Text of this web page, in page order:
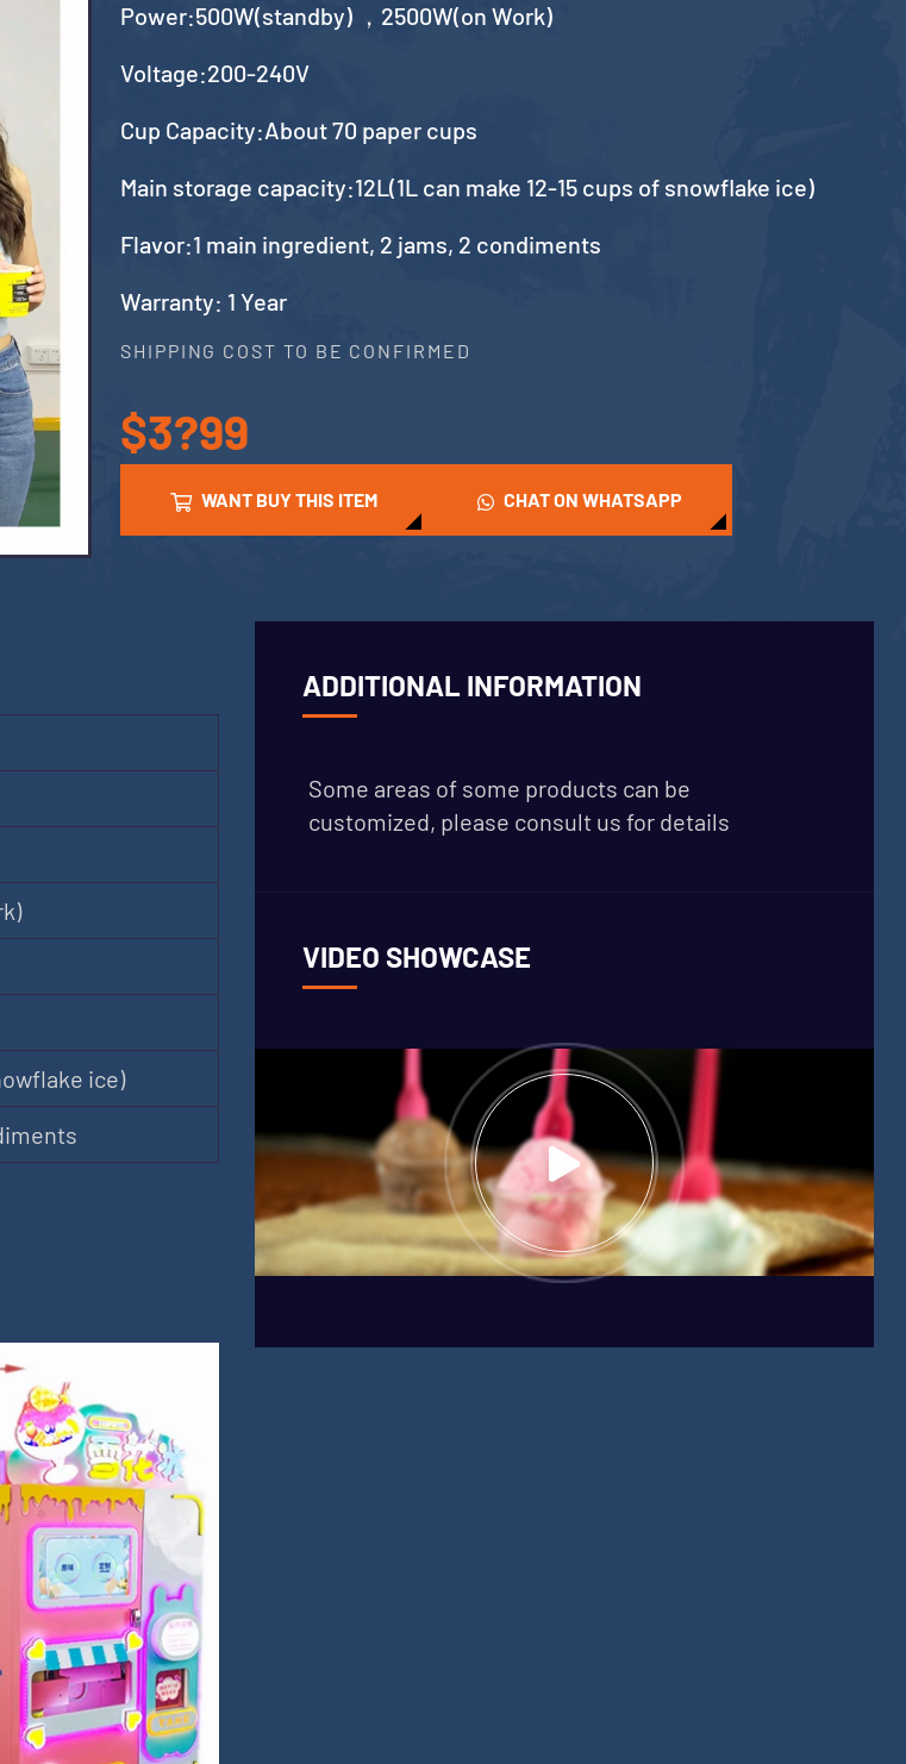
Power:500W(standby) ，2500W(on Work)
Voltage:200-240V
Cup Capacity:About 70 paper cups
Main storage capacity:12L(1L can make 12-15 cups of snowflake ice)
Flavor:1 main ingredient, 2 jams, 2 condiments
Warranty: 1 Year
SHIPPING COST TO BE CONFIRMED
$3?99
WANT BUY THIS ITEM CHAT ON WHATSAPP
ice)
ADDITIONAL INFORMATION
Some areas of some products can be
customized, please consult us for details
VIDEO SHOWCASE